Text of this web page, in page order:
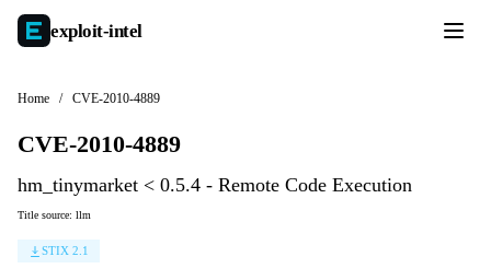
exploit-intel
Home / CVE-2010-4889
CVE-2010-4889
hm_tinymarket < 0.5.4 - Remote Code Execution
Title source: llm
STIX 2.1